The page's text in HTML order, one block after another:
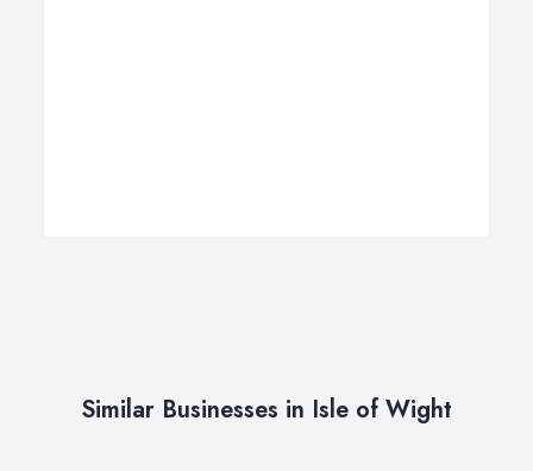
Similar Businesses in Isle of Wight